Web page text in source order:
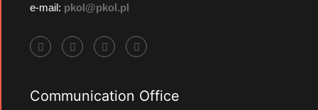
e-mail: pkol@pkol.pl
Communication Office